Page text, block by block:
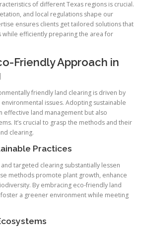
of different Texas regions is crucial.
and local regulations shape our
ensures clients get tailored solutions that
while efficiently preparing the area for
Friendly Approach in
friendly land clearing is driven by
issues. Adopting sustainable
effective land management but also
It’s crucial to grasp the methods and their
clearing.
Practices
targeted clearing substantially lessen
methods promote plant growth, enhance
By embracing eco-friendly land
a greener environment while meeting